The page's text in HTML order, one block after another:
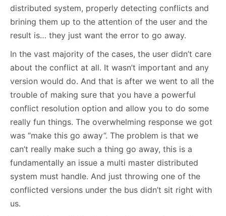
distributed system, properly detecting conflicts and
brining them up to the attention of the user and the
result is… they just want the error to go away.
In the vast majority of the cases, the user didn’t care
about the conflict at all. It wasn’t important and any
version would do. And that is after we went to all the
trouble of making sure that you have a powerful
conflict resolution option and allow you to do some
really fun things. The overwhelming response we got
was “make this go away”. The problem is that we
can’t really make such a thing go away, this is a
fundamentally an issue a multi master distributed
system must handle. And just throwing one of the
conflicted versions under the bus didn’t sit right with
us.